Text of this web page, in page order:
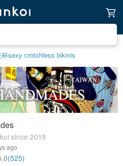
sexy crotchless bikinis
since 2018
ago
(525)